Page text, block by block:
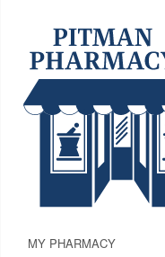
MY PHARMACY